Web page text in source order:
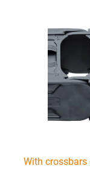
With crossbars